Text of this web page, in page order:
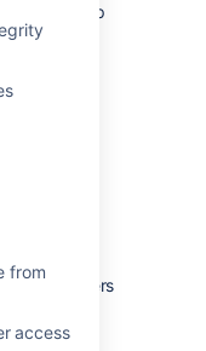
from
access
next step
page is
and
with
to users